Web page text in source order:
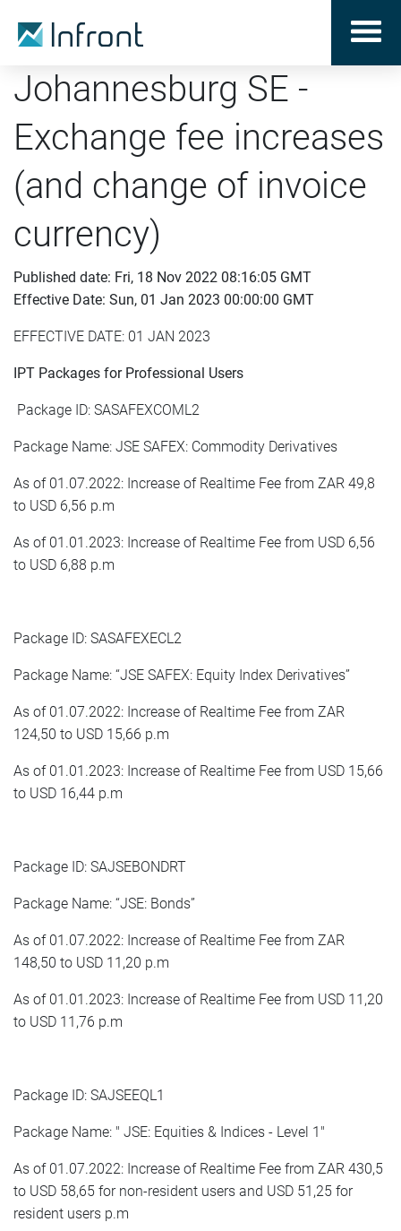
Johannesburg SE -
Exchange fee increases
(and change of invoice
currency)
Published date: Fri, 18 Nov 2022 08:16:05 GMT
Effective Date: Sun, 01 Jan 2023 00:00:00 GMT
EFFECTIVE DATE: 01 JAN 2023
IPT Packages for Professional Users
Package ID: SASAFEXCOML2
Package Name: JSE SAFEX: Commodity Derivatives
As of 01.07.2022: Increase of Realtime Fee from ZAR 49,8
to USD 6,56 p.m
As of 01.01.2023: Increase of Realtime Fee from USD 6,56
to USD 6,88 p.m
Package ID: SASAFEXECL2
Package Name: “JSE SAFEX: Equity Index Derivatives”
As of 01.07.2022: Increase of Realtime Fee from ZAR
124,50 to USD 15,66 p.m
As of 01.01.2023: Increase of Realtime Fee from USD 15,66
to USD 16,44 p.m
Package ID: SAJSEBONDRT
Package Name: “JSE: Bonds”
As of 01.07.2022: Increase of Realtime Fee from ZAR
148,50 to USD 11,20 p.m
As of 01.01.2023: Increase of Realtime Fee from USD 11,20
to USD 11,76 p.m
Package ID: SAJSEEQL1
Package Name: " JSE: Equities & Indices - Level 1"
As of 01.07.2022: Increase of Realtime Fee from ZAR 430,5
to USD 58,65 for non-resident users and USD 51,25 for
resident users p.m